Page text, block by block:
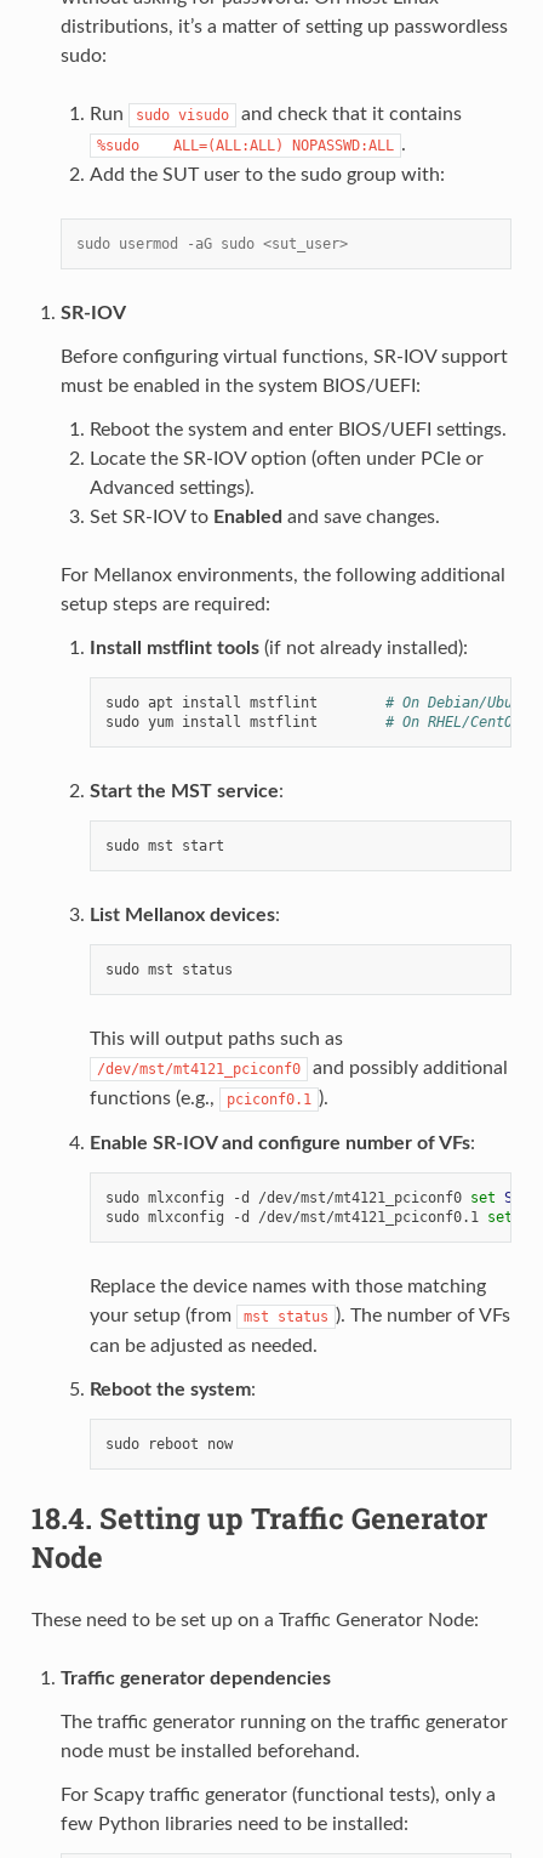
distributions, it’s a matter of setting up passwordless
sudo:
Run sudo visudo and check that it contains
%sudo ALL=(ALL:ALL) NOPASSWD:ALL .
Add the SUT user to the sudo group with:
sudo usermod -aG sudo <sut_user>
SR-IOV
Before configuring virtual functions, SR-IOV support
must be enabled in the system BIOS/UEFI:
Reboot the system and enter BIOS/UEFI settings.
Locate the SR-IOV option (often under PCIe or
Advanced settings).
Set SR-IOV to Enabled and save changes.
For Mellanox environments, the following additional
setup steps are required:
Install mstflint tools(if not already installed):
sudo apt install mstflint
# On Debian/Ubuntu
sudo yum install mstflint # On RHEL/CentOS
Start the MST service:
sudo mst
List Mellanox devices:
sudo mst
This will output paths such as
/dev/mst/mt4121_pciconf0
and possibly additional
functions (e.g.,
pciconf0.1 ).
Enable SR-IOV and configure number of VFs:
sudo mlxconfig -d /dev/mst/mt4121_pciconf0 set
sudo mlxconfig -d /dev/mst/mt4121_pciconf0.1 set
Replace the device names with those matching
your setup (from
mst status ). The number of VFs
can be adjusted as needed.
Reboot the system:
sudo reboot now
18.4. Setting up Traffic Generator
Node
These need to be set up on a Traffic Generator Node:
Traffic generator dependencies
The traffic generator running on the traffic generator
node must be installed beforehand.
For Scapy traffic generator (functional tests), only a
few Python libraries need to be installed: